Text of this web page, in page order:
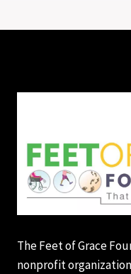
The Feet of Grace
nonprofit